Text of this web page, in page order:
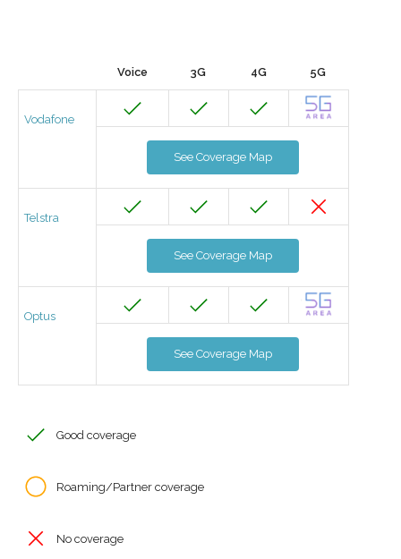
Voice 3G 4G 5G
Vodafone
See Coverage Map
Telstra
See Coverage Map
Optus
See Coverage Map
Good coverage
Roaming/Partner coverage
No coverage